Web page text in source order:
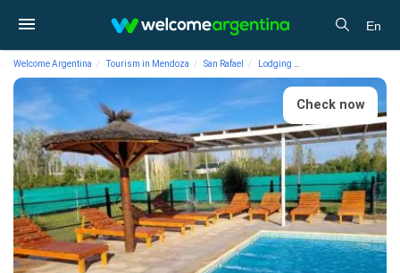
En
Welcome Argentina Tourism in Mendoza San Rafael Lodging
Check now